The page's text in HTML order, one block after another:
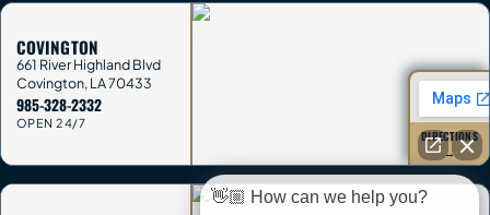
COVINGTON
661 River Highland Blvd
Covington,LA70433
985-328-2332
OPEN 24/7
DIRECTIONS
→
👋🏼 How can we help you?